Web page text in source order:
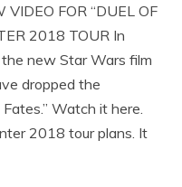
FOR “DUEL OF
2018 TOUR In
new Star Wars film
dropped the
Watch it here.
2018 tour plans. It